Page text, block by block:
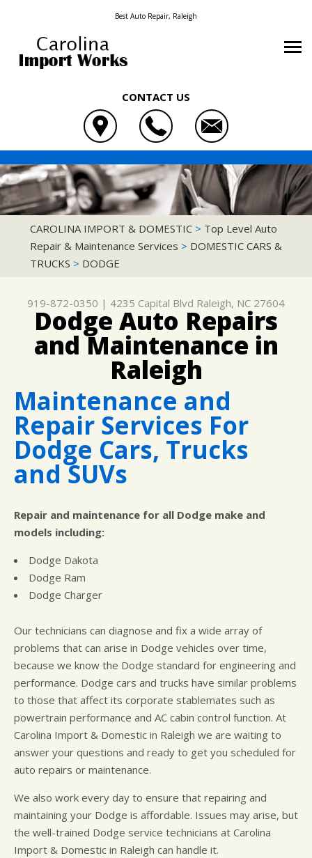
Best Auto Repair, Raleigh
CONTACT US
OUR SHOP
LOCATION
REVIEWS
CUSTOMER SERVICE
AUTO REPAIR
4X4 SERVICES
AC REPAIR
ASIAN VEHICLE REPAIR
REPAIR SERVICES
TIRES
WARRANTY
REPAIR TIPS
CONTACT US
IS MY CAR BROKEN?
GENERAL MAINTENANCE
BUY TIRES
CONTACT US
CONTACT US
CUSTOMER SURVEY
APPOINTMENT REQUEST
ASK THE MECHANIC
CAROLINA IMPORT & DOMESTIC
4235 CAPITAL BLVD
RALEIGH, NC 27604
919-872-0350
CAROLINA IMPORT & DOMESTIC > Top Level Auto
Repair & Maintenance Services > DOMESTIC CARS &
TRUCKS > DODGE
919-872-0350 | 4235 Capital Blvd Raleigh, NC 27604
Dodge Auto Repairs
and Maintenance in
Raleigh
Maintenance and
Repair Services For
Dodge Cars, Trucks
and SUVs
Repair and maintenance for all Dodge make and
models including:
Dodge Dakota
Dodge Ram
Dodge Charger
Our technicians can diagnose and fix a wide array of
problems that can arise in Dodge vehicles over time,
because we know the Dodge standard for engineering and
performance. Dodge cars and trucks have similar problems
to those that affect its corporate stablemates such as
powertrain performance and AC cabin control function. At
Carolina Import & Domestic in Raleigh we are waiting to
answer your questions and ready to get you scheduled for
auto repairs or maintenance.
We also work every day to ensure that repairing and
maintaining your Dodge is affordable. Issues may arise, but
the well-trained Dodge service technicians at Carolina
Import & Domestic in Raleigh can handle it.